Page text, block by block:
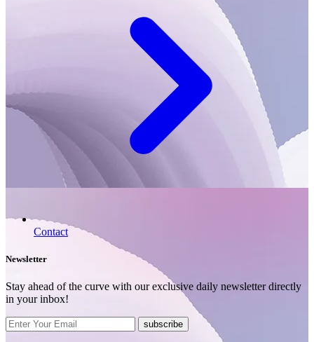
Contact
Newsletter
Stay ahead of the curve with our exclusive daily newsletter directly
in your inbox!
subscribe